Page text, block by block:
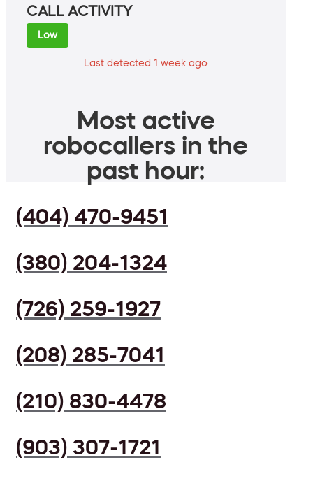
CALL ACTIVITY
Low
Last detected 1 week ago
Most active
robocallers in the
past hour:
(404) 470-9451
(380) 204-1324
(726) 259-1927
(208) 285-7041
(210) 830-4478
(903) 307-1721